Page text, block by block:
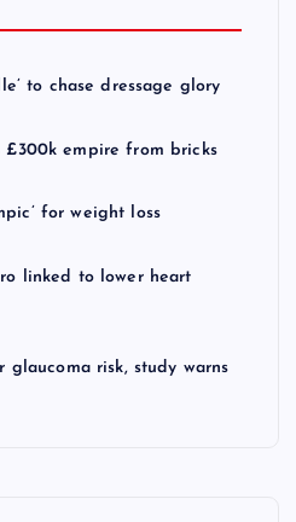
to chase dressage glory
£300k empire from bricks
for weight loss
linked to lower heart
risk, study warns